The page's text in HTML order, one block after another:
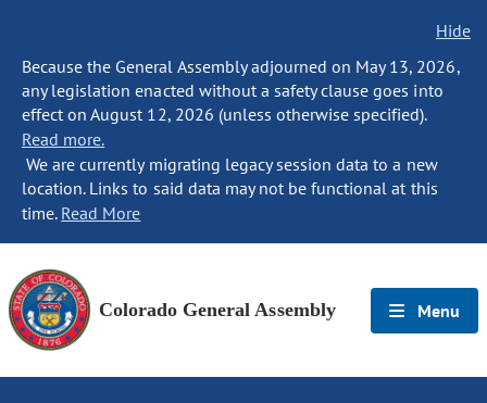
Hide
Because the General Assembly adjourned on May 13, 2026,
any legislation enacted without a safety clause goes into
effect on August 12, 2026 (unless otherwise specified).
Read more.
We are currently migrating legacy session data to a new
location. Links to said data may not be functional at this
time. Read More
Colorado General Assembly Menu